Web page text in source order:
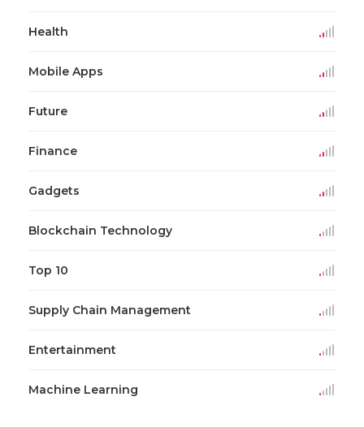
Health
Mobile Apps
Future
Finance
Gadgets
Blockchain Technology
Top 10
Supply Chain Management
Entertainment
Machine Learning